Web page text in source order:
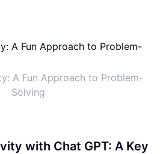
A Fun Approach to Problem-
Solving
with Chat GPT: A Key